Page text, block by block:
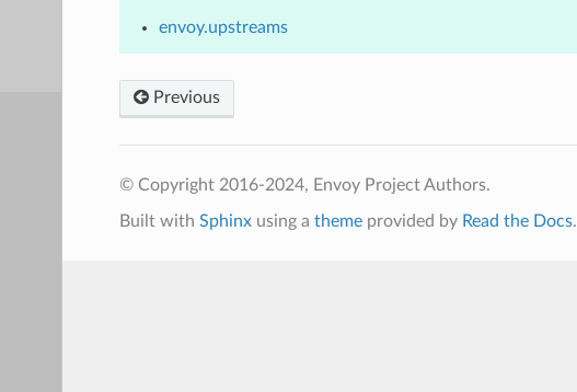
envoy.upstreams
Previous
© Copyright 2016-2024, Envoy Project Authors.
Built with Sphinxusing a themeprovided by Read the Docs.